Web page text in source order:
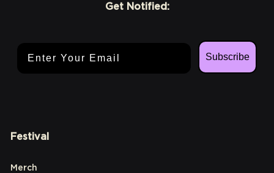
Get Notified:
Subscribe
Festival
Merch